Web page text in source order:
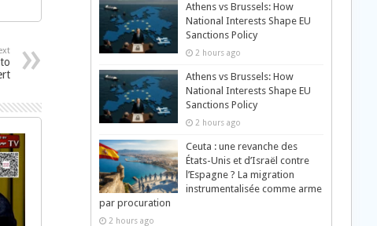
Athens vs Brussels: How
National Interests Shape EU
Sanctions Policy
2 hours ago
Athens vs Brussels: How
National Interests Shape EU
Sanctions Policy
2 hours ago
Ceuta : une revanche des
États-Unis et d’Israël contre
l’Espagne ? La migration
instrumentalisée comme arme
par procuration
2 hours ago